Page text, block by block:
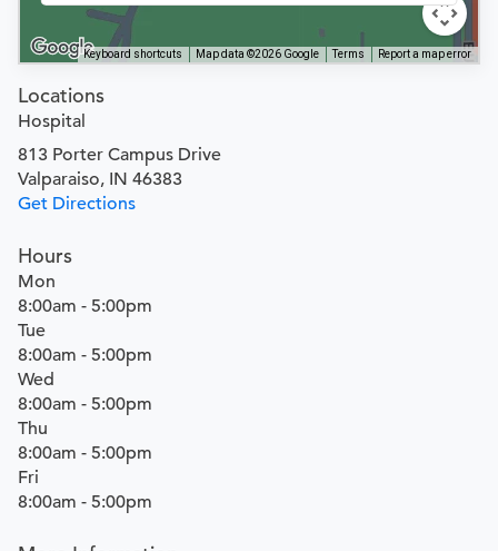
Keyboard shortcuts Map data ©2026 Google Terms Report a map error
Locations
Hospital
813 Porter Campus Drive
Valparaiso, IN 46383
Get Directions
Hours
Mon
8:00am - 5:00pm
Tue
8:00am - 5:00pm
Wed
8:00am - 5:00pm
Thu
8:00am - 5:00pm
Fri
8:00am - 5:00pm